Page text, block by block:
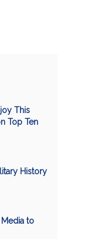
This
Top Ten
History
to